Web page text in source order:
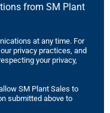
from SM Plant
at any time. For
privacy practices, and
your privacy,
SM Plant Sales to
submitted above to